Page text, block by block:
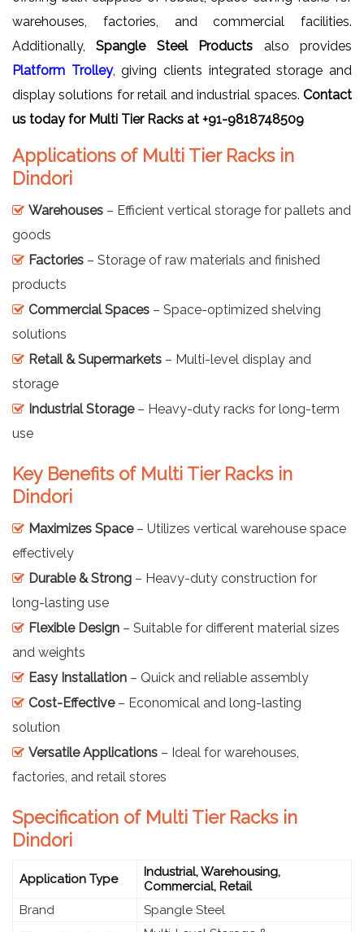
warehouses, factories, and commercial facilities.
Additionally,Spangle Steel Products also provides
Platform Trolley, giving clients integrated storage and
display solutions for retail and industrial spaces. Contact
us today for Multi Tier Racks at +91-9818748509
Applications of Multi Tier Racks in
Dindori
Warehouses – Efficient vertical storage for pallets and
goods
Factories – Storage of raw materials and finished
products
Commercial Spaces – Space-optimized shelving
solutions
Retail & Supermarkets – Multi-level display and
storage
Industrial Storage– Heavy-duty racks for long-term
use
Key Benefits of Multi Tier Racks in
Dindori
Maximizes Space– Utilizes vertical warehouse space
effectively
Durable & Strong – Heavy-duty construction for
long-lasting use
Flexible Design – Suitable for different material sizes
and weights
Easy Installation – Quick and reliable assembly
Cost-Effective– Economical and long-lasting
solution
Versatile Applications – Ideal for warehouses,
factories, and retail stores
Specification of Multi Tier Racks in
Dindori
Application Type
Industrial, Warehousing,
Commercial, Retail
Brand
Spangle Steel